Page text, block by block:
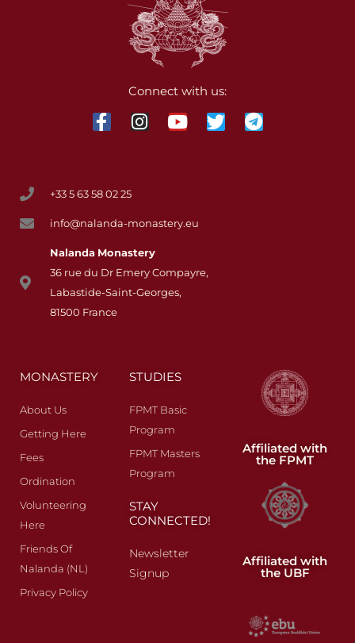
Connect with us:
+33 5 63 58 02 25
info@nalanda-monastery.eu
Nalanda Monastery
36 rue du Dr Emery Compayre,
Labastide-Saint-Georges,
81500 France
MONASTERY
About Us
Getting Here
Fees​
Ordination
Volunteering
Here
Friends Of
Nalanda (NL)
Privacy Policy
STUDIES
FPMT Basic
Program
FPMT Masters
Program
STAY
CONNECTED!
Newsletter
Signup
Affiliated with
the FPMT
Affiliated with
the UBF